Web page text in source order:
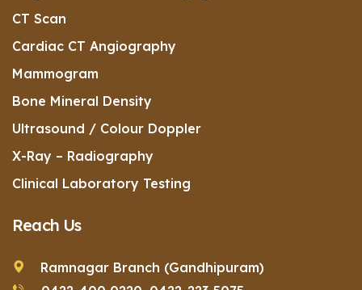
CT Scan
Cardiac CT Angiography
Mammogram
Bone Mineral Density
Ultrasound / Colour Doppler
X-Ray – Radiography
Clinical Laboratory Testing
Reach Us
Ramnagar Branch (Gandhipuram)